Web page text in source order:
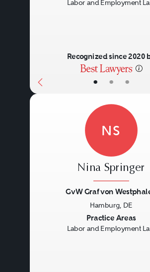
• • •
Labor and Employment
Recognized since 2020
NS
Nina Springer
GvW Graf von
Hamburg, DE
Practice Areas
Labor and Employment